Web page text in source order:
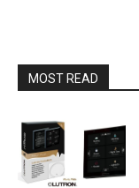
MOST READ